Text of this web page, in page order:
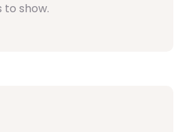
to show.